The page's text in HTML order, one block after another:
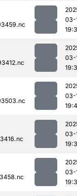
03-
03-
03-
03-
03-